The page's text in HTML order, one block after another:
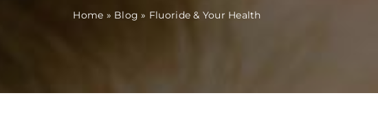
Home » Blog » Fluoride & Your Health